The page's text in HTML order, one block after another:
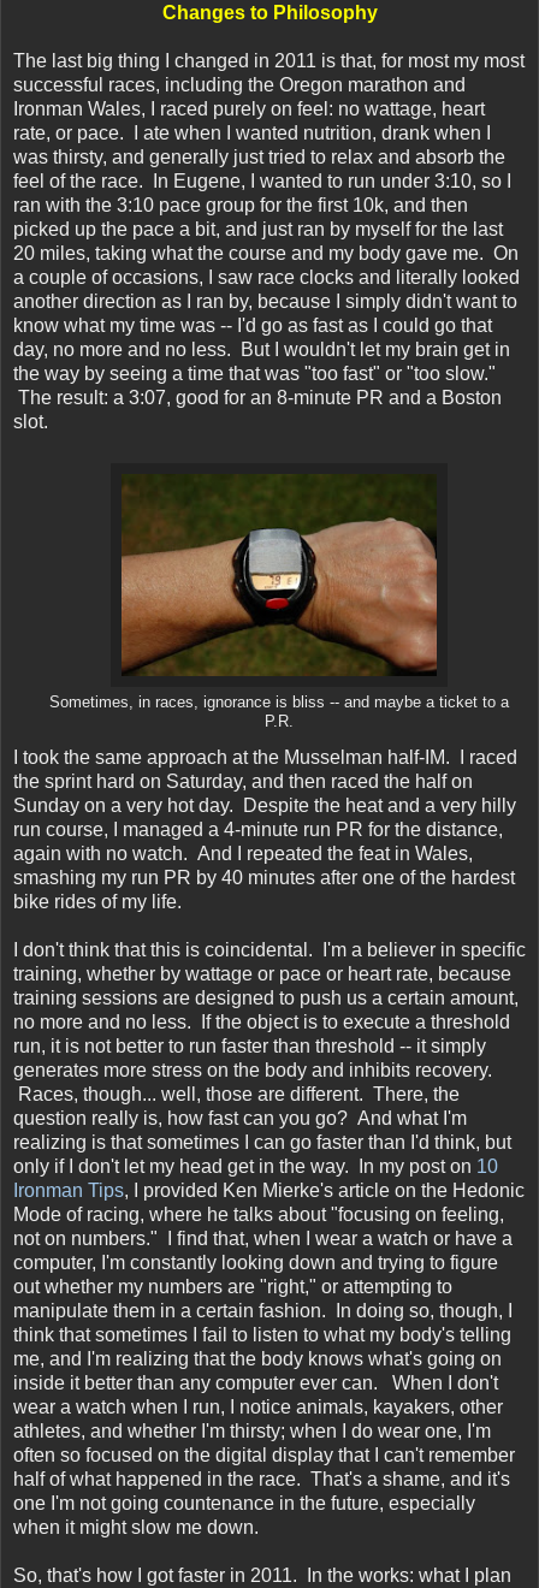
Changes to Philosophy
The last big thing I changed in 2011 is that, for most my most
successful races, including the Oregon marathon and
Ironman Wales, I raced purely on feel: no wattage, heart
rate, or pace. I ate when I wanted nutrition, drank when I
was thirsty, and generally just tried to relax and absorb the
feel of the race. In Eugene, I wanted to run under 3:10, so I
ran with the 3:10 pace group for the first 10k, and then
picked up the pace a bit, and just ran by myself for the last
20 miles, taking what the course and my body gave me. On
a couple of occasions, I saw race clocks and literally looked
another direction as I ran by, because I simply didn't want to
know what my time was -- I'd go as fast as I could go that
day, no more and no less. But I wouldn't let my brain get in
the way by seeing a time that was "too fast" or "too slow."
The result: a 3:07, good for an 8-minute PR and a Boston
slot.
Sometimes, in races, ignorance is bliss -- and maybe a ticket to a
P.R.
I took the same approach at the Musselman half-IM. I raced
the sprint hard on Saturday, and then raced the half on
Sunday on a very hot day. Despite the heat and a very hilly
run course, I managed a 4-minute run PR for the distance,
again with no watch. And I repeated the feat in Wales,
smashing my run PR by 40 minutes after one of the hardest
bike rides of my life.
I don't think that this is coincidental. I'm a believer in specific
training, whether by wattage or pace or heart rate, because
training sessions are designed to push us a certain amount,
no more and no less. If the object is to execute a threshold
run, it is not better to run faster than threshold -- it simply
generates more stress on the body and inhibits recovery.
Races, though... well, those are different. There, the
question really is, how fast can you go? And what I'm
realizing is that sometimes I can go faster than I'd think, but
only if I don't let my head get in the way. In my post on 10
Ironman Tips, I provided Ken Mierke's article on the Hedonic
Mode of racing, where he talks about "focusing on feeling,
not on numbers." I find that, when I wear a watch or have a
computer, I'm constantly looking down and trying to figure
out whether my numbers are "right," or attempting to
manipulate them in a certain fashion. In doing so, though, I
think that sometimes I fail to listen to what my body's telling
me, and I'm realizing that the body knows what's going on
inside it better than any computer ever can. When I don't
wear a watch when I run, I notice animals, kayakers, other
athletes, and whether I'm thirsty; when I do wear one, I'm
often so focused on the digital display that I can't remember
half of what happened in the race. That's a shame, and it's
one I'm not going countenance in the future, especially
when it might slow me down.
So, that's how I got faster in 2011. In the works: what I plan